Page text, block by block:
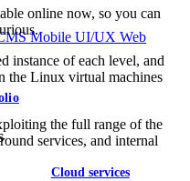
Mobile UI/UX Web
Cloud services
online now, so you can
instance of each level, and
the Linux virtual machines
the full range of the
services, and internal